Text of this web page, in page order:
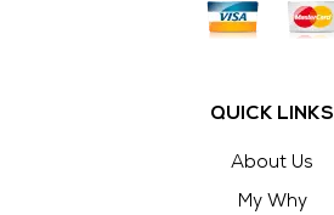
QUICK LINKS
About Us
My Why